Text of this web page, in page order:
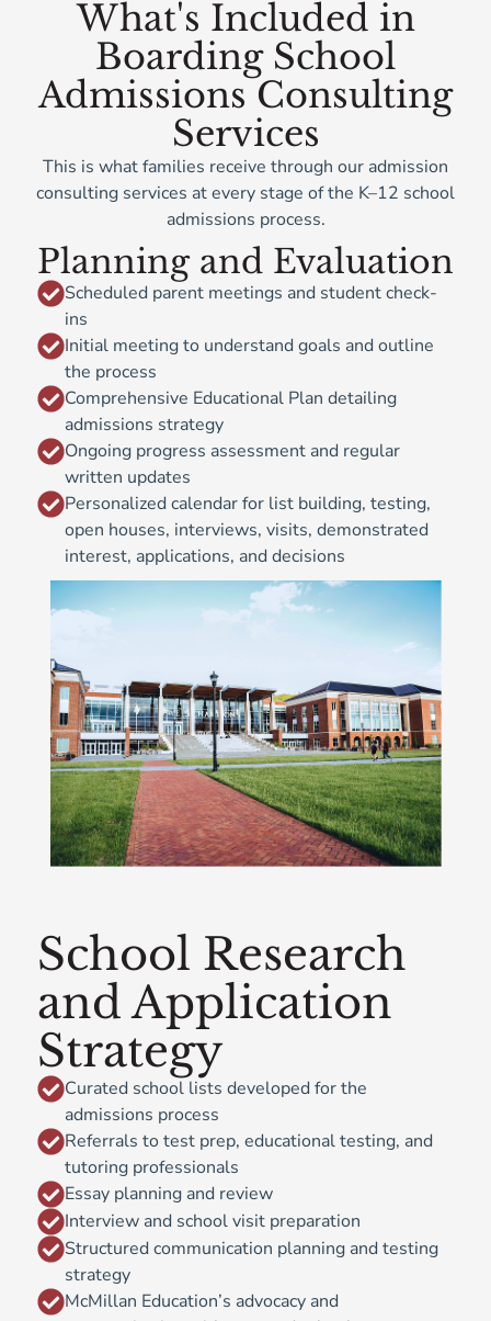
What's Included in
Boarding School
Admissions Consulting
Services
This is what families receive through our admission
consulting services at every stage of the K–12 school
admissions process.
Planning and Evaluation
Scheduled parent meetings and student check-
ins
Initial meeting to understand goals and outline
the process
Comprehensive Educational Plan detailing
admissions strategy
Ongoing progress assessment and regular
written updates
Personalized calendar for list building, testing,
open houses, interviews, visits, demonstrated
interest, applications, and decisions
School Research
and Application
Strategy
Curated school lists developed for the
admissions process
Referrals to test prep, educational testing, and
tutoring professionals
Essay planning and review
Interview and school visit preparation
Structured communication planning and testing
strategy
McMillan Education’s advocacy and